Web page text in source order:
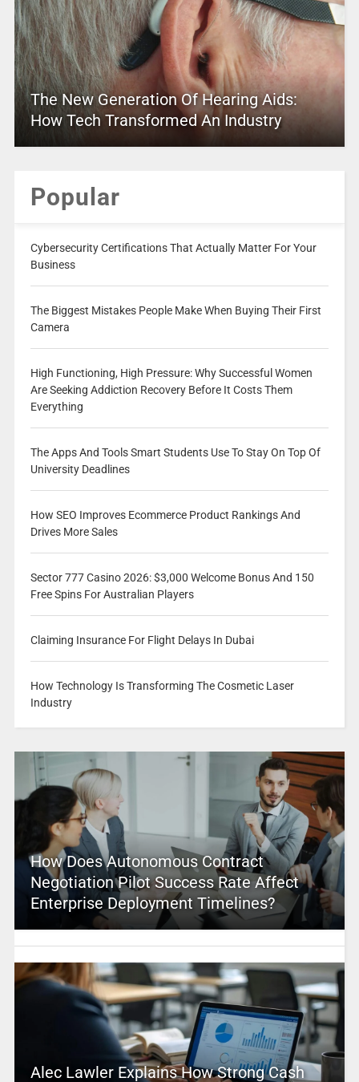
The New Generation Of Hearing Aids:
How Tech Transformed An Industry
Popular
Cybersecurity Certifications That Actually Matter For Your
Business
The Biggest Mistakes People Make When Buying Their First
Camera
High Functioning, High Pressure: Why Successful Women
Are Seeking Addiction Recovery Before It Costs Them
Everything
The Apps And Tools Smart Students Use To Stay On Top Of
University Deadlines
How SEO Improves Ecommerce Product Rankings And
Drives More Sales
Sector 777 Casino 2026: $3,000 Welcome Bonus And 150
Free Spins For Australian Players
Claiming Insurance For Flight Delays In Dubai
How Technology Is Transforming The Cosmetic Laser
Industry
How Does Autonomous Contract
Negotiation Pilot Success Rate Affect
Enterprise Deployment Timelines?
Alec Lawler Explains How Strong Cash